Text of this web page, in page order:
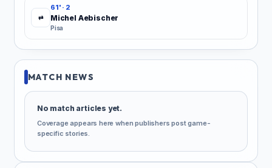
⇄
61' · 2
Michel Aebischer
Pisa
MATCH NEWS
No match articles yet.
Coverage appears here when publishers post game-
specific stories.